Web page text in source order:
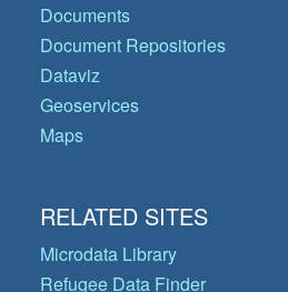
Documents
Document Repositories
Dataviz
Geoservices
Maps
RELATED SITES
Microdata Library
Refugee Data Finder